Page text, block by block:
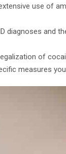
use of
diagnoses and
of
measures